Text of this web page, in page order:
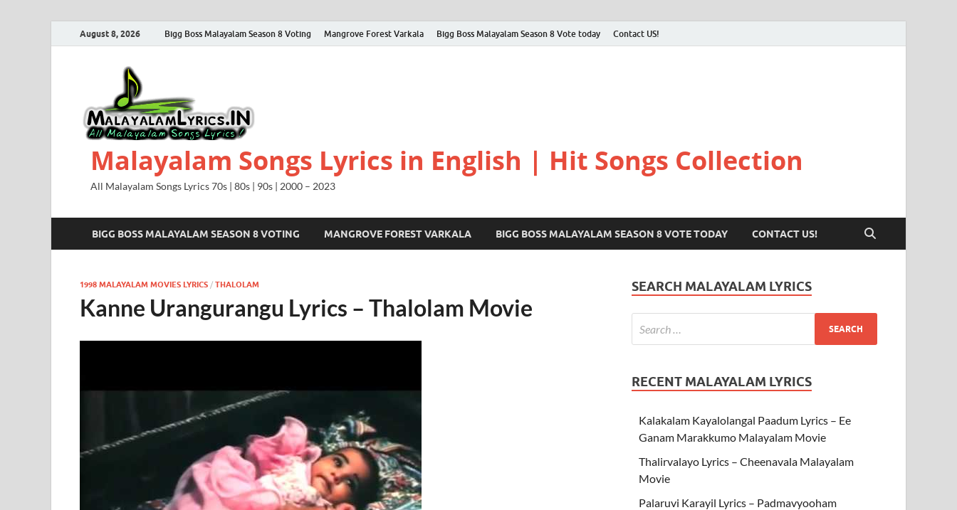
August 8, 2026 Bigg Boss Malayalam Season 8 Voting Mangrove Forest Varkala Bigg Boss Malayalam Season 8 Vote today Contact US!
Malayalam Songs Lyrics in English | Hit Songs Collection
All Malayalam Songs Lyrics 70s | 80s | 90s | 2000 – 2023
BIGG BOSS MALAYALAM SEASON 8 VOTING MANGROVE FOREST VARKALA BIGG BOSS MALAYALAM SEASON 8 VOTE TODAY CONTACT US!
1998 MALAYALAM MOVIES LYRICS / THALOLAM
Kanne Urangurangu Lyrics – Thalolam Movie
SEARCH MALAYALAM LYRICS
RECENT MALAYALAM LYRICS
Kalakalam Kayalolangal Paadum Lyrics – Ee
Ganam Marakkumo Malayalam Movie
Thalirvalayo Lyrics – Cheenavala Malayalam
Movie
Palaruvi Karayil Lyrics – Padmavyooham